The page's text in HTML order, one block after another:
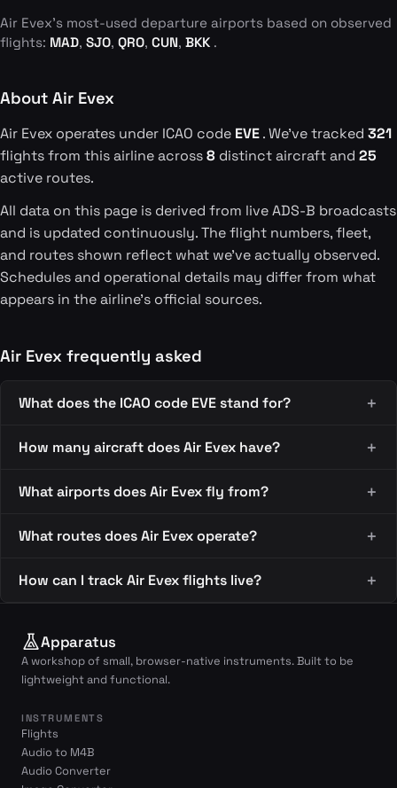
Air Evex's most-used departure airports based on observed
flights: MAD, SJO, QRO, CUN, BKK .
About Air Evex
Air Evex operates under ICAO code EVE. We've tracked 321
flights from this airline across8 distinct aircraft and 25
active routes.
All data on this page is derived from live ADS-B broadcasts
and is updated continuously. The flight numbers, fleet,
and routes shown reflect what we've actually observed.
Schedules and operational details may differ from what
appears in the airline's official sources.
Air Evex frequently asked
What does the ICAO code EVE stand for?
How many aircraft does Air Evex have?
What airports does Air Evex fly from?
What routes does Air Evex operate?
How can I track Air Evex flights live?
Apparatus
A workshop of small, browser-native instruments. Built to be
lightweight and functional.
INSTRUMENTS
Flights
Audio to M4B
Audio Converter